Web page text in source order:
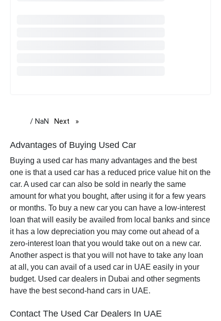
/ NaN Next page
Advantages of Buying Used Car
Buying a used car has many advantages and the best
one is that a used car has a reduced price value hit on the
car. A used car can also be sold in nearly the same
amount for what you bought, after using it for a few years
or months. To buy a new car you can have a low-interest
loan that will easily be availed from local banks and since
it has a low depreciation you may come out ahead of a
zero-interest loan that you would take out on a new car.
Another aspect is that you will not have to take any loan
at all, you can avail of a used car in UAE easily in your
budget. Used car dealers in Dubai and other segments
have the best second-hand cars in UAE.
Contact The Used Car Dealers In UAE